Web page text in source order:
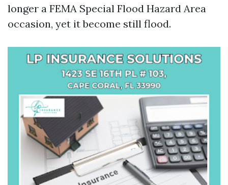
longer a FEMA Special Flood Hazard Area
occasion, yet it become still flood.